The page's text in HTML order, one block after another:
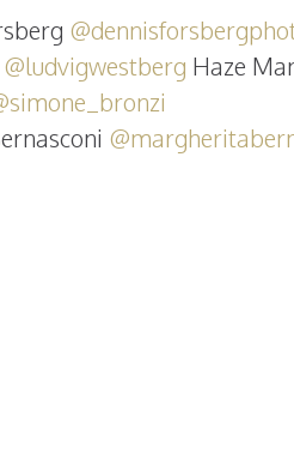
@ludvigwestberg Haze